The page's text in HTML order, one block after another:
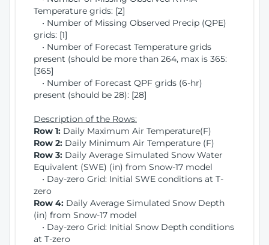
Temperature grids: [2]
• Number of Missing Observed Precip (QPE)
grids: [1]
• Number of Forecast Temperature grids
present (should be more than 264, max is 365:
[365]
• Number of Forecast QPF grids (6-hr)
present (should be 28): [28]
Description of the Rows:
Row 1: Daily Maximum Air Temperature(F)
Row 2: Daily Minimum Air Temperature (F)
Row 3: Daily Average Simulated Snow Water
Equivalent (SWE) (in) from Snow-17 model
• Day-zero Grid: Initial SWE conditions at T-
zero
Row 4: Daily Average Simulated Snow Depth
(in) from Snow-17 model
• Day-zero Grid: Initial Snow Depth conditions
at T-zero